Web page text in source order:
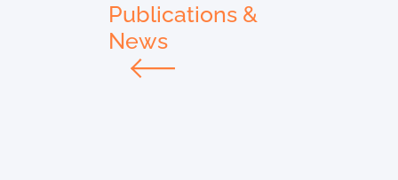
Publications &
News